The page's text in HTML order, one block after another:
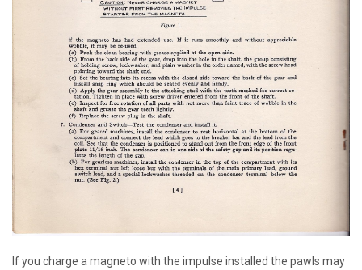
If you charge a magneto with the impulse installed the pawls may